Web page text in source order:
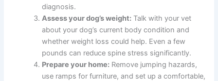
diagnosis.
Assess your dog’s weight: Talk with your vet
about your dog’s current body condition and
whether weight loss could help. Even a few
pounds can reduce spine stress significantly.
Prepare your home: Remove jumping hazards,
use ramps for furniture, and set up a comfortable,